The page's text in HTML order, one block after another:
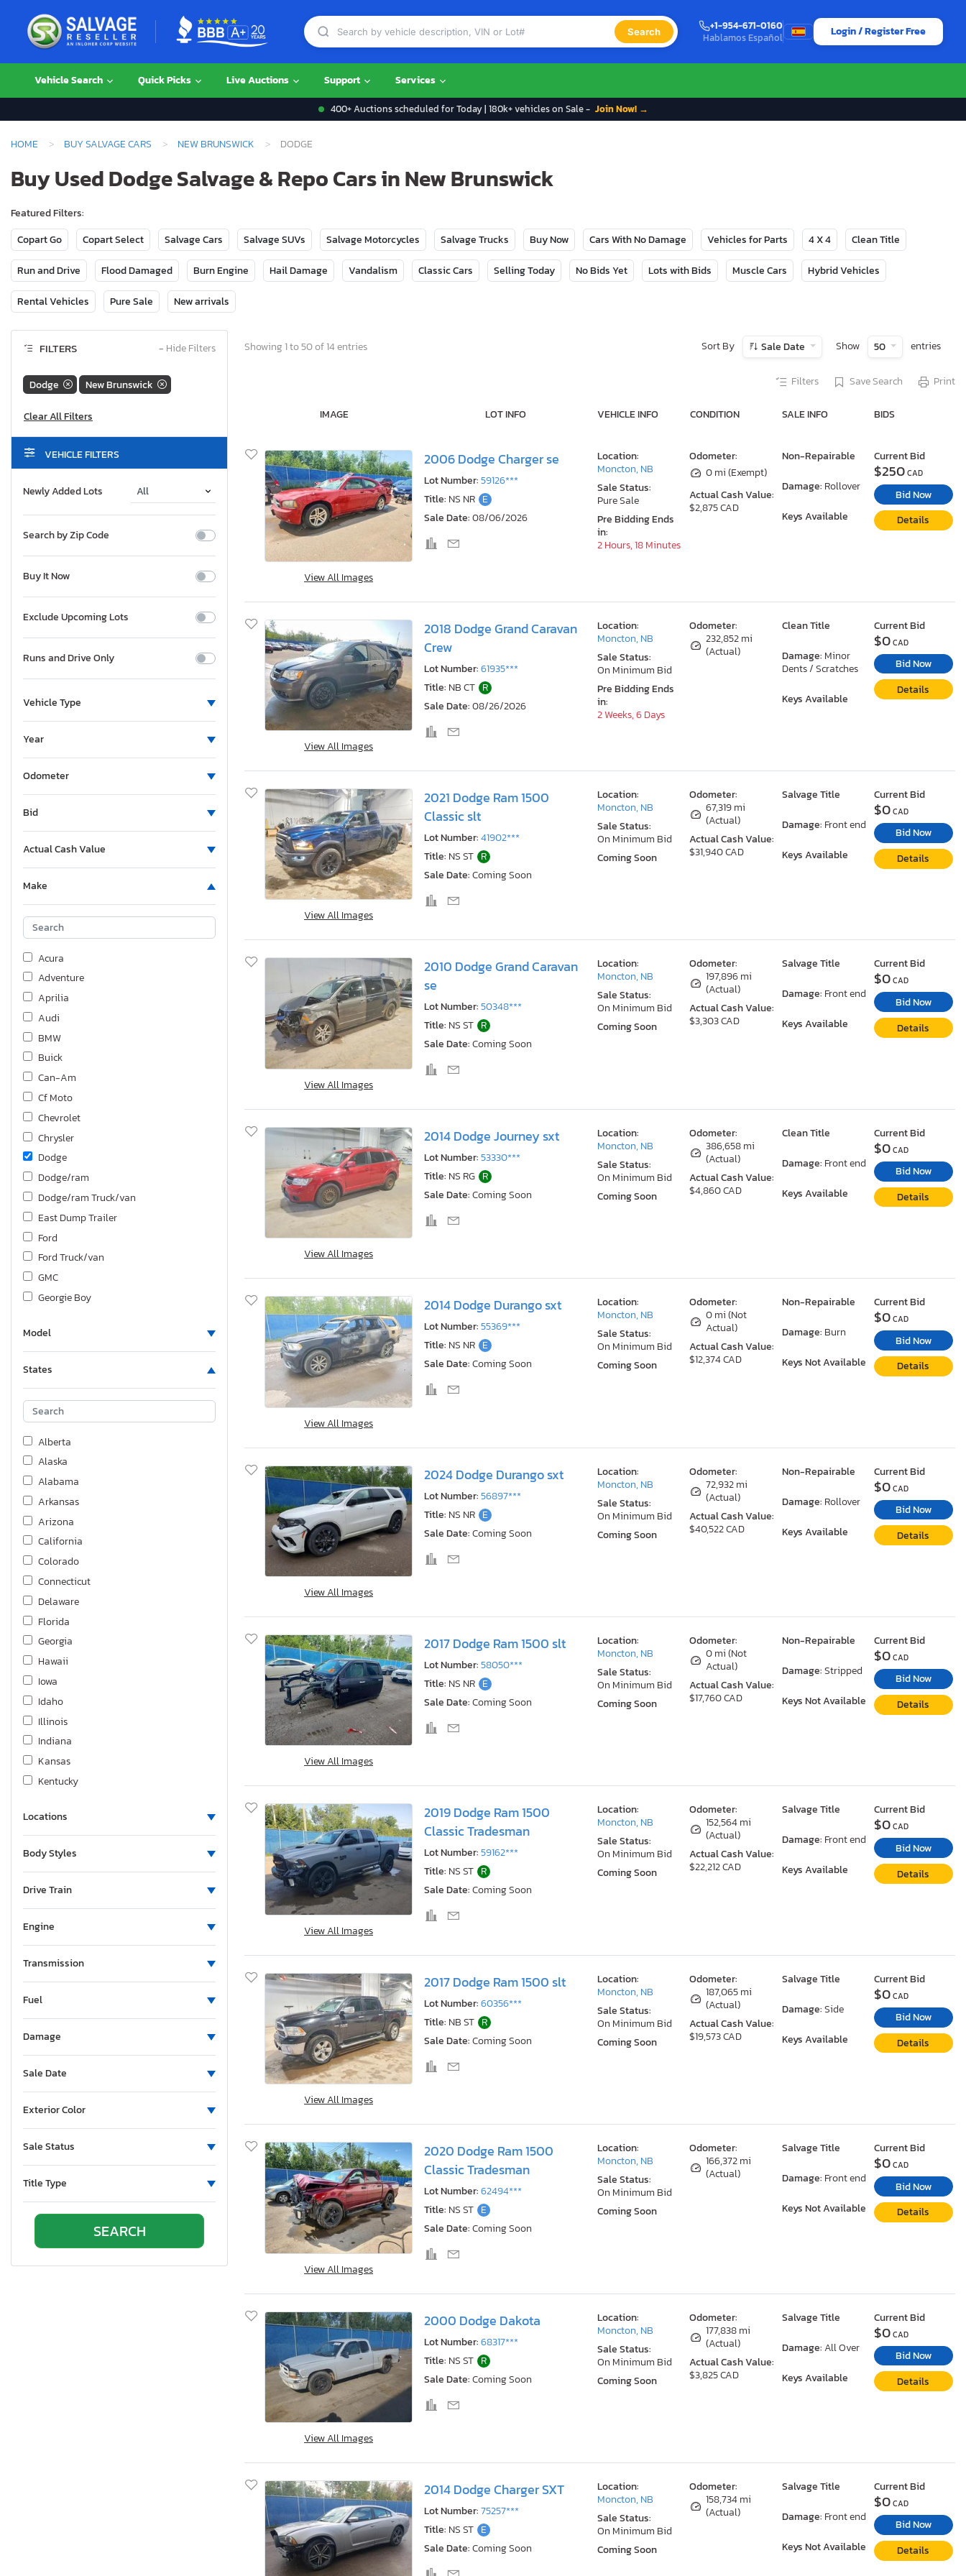
Search
+1-954-671-0160
Hablamos Español
Login / Register Free
Vehicle Search Quick Picks Live Auctions Support Services
400+ Auctions scheduled for Today | 180k+ vehicles on Sale - Join Now! →
HOME BUY SALVAGE CARS NEW BRUNSWICK DODGE
Buy Used Dodge Salvage & Repo Cars in New Brunswick
Featured Filters:
Copart Go
Copart Select Salvage Cars Salvage SUVs Salvage Motorcycles Salvage Trucks Buy Now Cars With No Damage Vehicles for Parts 4 X 4 Clean Title
Run and Drive Flood Damaged Burn Engine Hail Damage Vandalism Classic Cars Selling Today No Bids Yet Lots with Bids Muscle Cars Hybrid Vehicles
Rental Vehicles Pure Sale New arrivals
FILTERS − Hide Filters
Dodge New Brunswick
VEHICLE FILTERS
Newly Added Lots
Search by Zip Code
Buy It Now
Exclude Upcoming Lots
Runs and Drive Only
Vehicle Type
Year
Odometer
Bid
Actual Cash Value
Make
Acura
Adventure
Aprilia
Audi
BMW
Buick
Can-Am
Cf Moto
Chevrolet
Chrysler
Dodge
Dodge/ram
Dodge/ram Truck/van
East Dump Trailer
Ford
Ford Truck/van
GMC
Georgie Boy
Honda
Hyundai Truck/van
Infiniti
International
Jeep
KIA
KZ
Kawasaki
Keystone
Lexus
Lovol
Mazda
Mercedes-Benz
Mitsubishi
Nissan
Pontiac
Prower
Sea Doo
Subaru
Suzuki
Toyota
Volkswagen
Yamaha
Model
States
Alberta
Alaska
Alabama
Arkansas
Arizona
California
Colorado
Connecticut
Delaware
Florida
Georgia
Hawaii
Iowa
Idaho
Illinois
Indiana
Kansas
Kentucky
Massachusetts
Maine
Missouri
Montana
New Brunswick
North Carolina
North Dakota
Nebraska
New Hampshire
New Jersey
Nevada
Ohio
Oklahoma
Locations
Body Styles
Drive Train
Engine
Transmission
Fuel
Damage
Sale Date
Exterior Color
Sale Status
Title Type
Showing 1 to 50 of 14 entries Sort By Sale Date Show 50 entries
Filters Save Search Print
IMAGE LOT INFO VEHICLE INFO CONDITION SALE INFO BIDS
View All Images
2006 Dodge Charger se
Lot Number:59126***
Title: NS NR E
Sale Date:08/06/2026
Odometer:
0 mi (Exempt)
Actual Cash Value:
$2,875 CAD
Non-Repairable
Damage: Rollover
Keys Available
Location:
Moncton, NB
Sale Status:
Pure Sale
Pre Bidding Ends
in:
2 Hours, 18 Minutes
Current Bid
$250CAD
Bid Now
Details
View All Images
2018 Dodge Grand Caravan
Crew
Lot Number:61935***
Title: NB CT R
Sale Date:08/26/2026
Odometer:
232,852 mi
(Actual)
Clean Title
Damage: Minor
Dents / Scratches
Keys Available
Location:
Moncton, NB
Sale Status:
On Minimum Bid
Pre Bidding Ends
in:
2 Weeks, 6 Days
Current Bid
$0CAD
Bid Now
Details
View All Images
2021 Dodge Ram 1500
Classic slt
Lot Number:41902***
Title: NS ST R
Sale Date:Coming Soon
Odometer:
67,319 mi
(Actual)
Actual Cash Value:
$31,940 CAD
Salvage Title
Damage: Front end
Keys Available
Location:
Moncton, NB
Sale Status:
On Minimum Bid
Coming Soon
Current Bid
$0CAD
Bid Now
Details
View All Images
2010 Dodge Grand Caravan
se
Lot Number:50348***
Title: NS ST R
Sale Date:Coming Soon
Odometer:
197,896 mi
(Actual)
Actual Cash Value:
$3,303 CAD
Salvage Title
Damage: Front end
Keys Available
Location:
Moncton, NB
Sale Status:
On Minimum Bid
Coming Soon
Current Bid
$0CAD
Bid Now
Details
View All Images
2014 Dodge Journey sxt
Lot Number:53330***
Title: NS RG R
Sale Date:Coming Soon
Odometer:
386,658 mi
(Actual)
Actual Cash Value:
$4,860 CAD
Clean Title
Damage: Front end
Keys Available
Location:
Moncton, NB
Sale Status:
On Minimum Bid
Coming Soon
Current Bid
$0CAD
Bid Now
Details
View All Images
2014 Dodge Durango sxt
Lot Number:55369***
Title: NS NR E
Sale Date:Coming Soon
Odometer:
0 mi (Not
Actual)
Actual Cash Value:
$12,374 CAD
Non-Repairable
Damage: Burn
Keys Not Available
Location:
Moncton, NB
Sale Status:
On Minimum Bid
Coming Soon
Current Bid
$0CAD
Bid Now
Details
View All Images
2024 Dodge Durango sxt
Lot Number:56897***
Title: NS NR E
Sale Date:Coming Soon
Odometer:
72,932 mi
(Actual)
Actual Cash Value:
$40,522 CAD
Non-Repairable
Damage: Rollover
Keys Available
Location:
Moncton, NB
Sale Status:
On Minimum Bid
Coming Soon
Current Bid
$0CAD
Bid Now
Details
View All Images
2017 Dodge Ram 1500 slt
Lot Number:58050***
Title: NS NR E
Sale Date:Coming Soon
Odometer:
0 mi (Not
Actual)
Actual Cash Value:
$17,760 CAD
Non-Repairable
Damage:Stripped
Keys Not Available
Location:
Moncton, NB
Sale Status:
On Minimum Bid
Coming Soon
Current Bid
$0CAD
Bid Now
Details
View All Images
2019 Dodge Ram 1500
Classic Tradesman
Lot Number:59162***
Title: NS ST R
Sale Date:Coming Soon
Odometer:
152,564 mi
(Actual)
Actual Cash Value:
$22,212 CAD
Salvage Title
Damage: Front end
Keys Available
Location:
Moncton, NB
Sale Status:
On Minimum Bid
Coming Soon
Current Bid
$0CAD
Bid Now
Details
View All Images
2017 Dodge Ram 1500 slt
Lot Number:60356***
Title: NB ST R
Sale Date:Coming Soon
Odometer:
187,065 mi
(Actual)
Actual Cash Value:
$19,573 CAD
Salvage Title
Damage:Side
Keys Available
Location:
Moncton, NB
Sale Status:
On Minimum Bid
Coming Soon
Current Bid
$0CAD
Bid Now
Details
View All Images
2020 Dodge Ram 1500
Classic Tradesman
Lot Number:62494***
Title: NS ST E
Sale Date:Coming Soon
Odometer:
166,372 mi
(Actual)
Salvage Title
Damage: Front end
Keys Not Available
Location:
Moncton, NB
Sale Status:
On Minimum Bid
Coming Soon
Current Bid
$0CAD
Bid Now
Details
View All Images
2000 Dodge Dakota
Lot Number:68317***
Title: NS ST R
Sale Date:Coming Soon
Odometer:
177,838 mi
(Actual)
Actual Cash Value:
$3,825 CAD
Salvage Title
Damage: All Over
Keys Available
Location:
Moncton, NB
Sale Status:
On Minimum Bid
Coming Soon
Current Bid
$0CAD
Bid Now
Details
2014 Dodge Charger SXT
Lot Number:75257***
Title: NS ST E
Sale Date:Coming Soon
Odometer:
158,734 mi
(Actual)
Salvage Title
Damage: Front end
Keys Not Available
Location:
Moncton, NB
Sale Status:
On Minimum Bid
Coming Soon
Current Bid
$0CAD
Bid Now
Details